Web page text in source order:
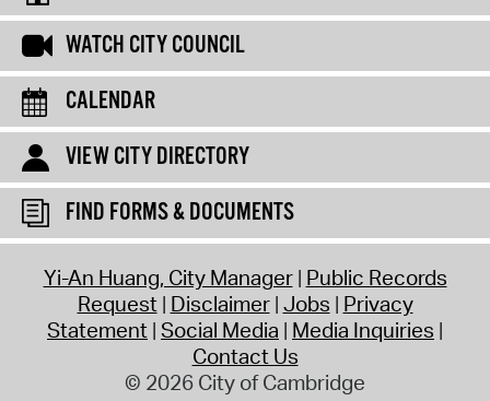
WATCH CITY COUNCIL
CALENDAR
VIEW CITY DIRECTORY
FIND FORMS & DOCUMENTS
Yi-An Huang, City Manager Public Records
Request Disclaimer Jobs Privacy
Statement Social Media Media Inquiries
Contact Us
© 2026 City of Cambridge